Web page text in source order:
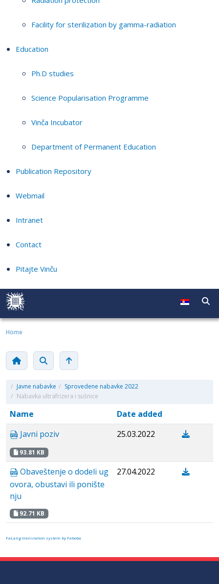
Facility for sterilization by gamma-radiation
Education
Ph.D studies
Science Popularisation Programme
Vinča Incubator
Department of Permanent Education
Publication Repository
Webmail
Intranet
Contact
Pitajte Vinču
Home
/ Javne nabavke / Sprovedene nabavke 2022
/ Nabavka ultrafrizera i sušnice
Name
Date added
Javni poziv
93.81 KB
25.03.2022
Obaveštenje o dodeli ug
ovora, obustavi ili ponište
nju
92.71 KB
27.04.2022
FaLang translation system by Faboba